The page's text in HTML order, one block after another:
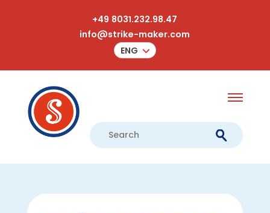
+49 8031.232.98.47
info@strike-maker.com
ENG